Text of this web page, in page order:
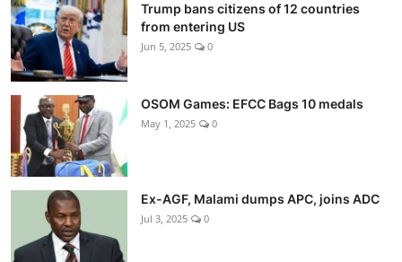
Trump bans citizens of 12 countries
from entering US
Jun 5, 2025 0
OSOM Games: EFCC Bags 10 medals
May 1, 2025 0
Ex-AGF, Malami dumps APC, joins ADC
Jul 3, 2025 0